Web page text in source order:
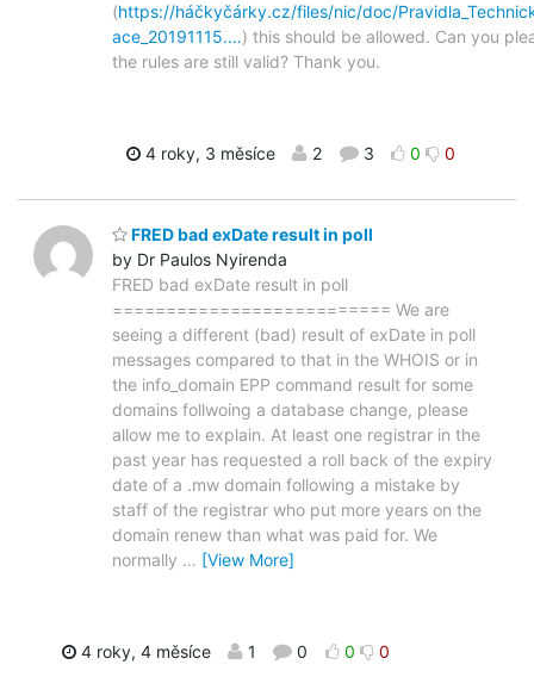
(https://háčkyčárky.cz/files/nic/doc/
ace_20191115.…) this should be allowed. Can you
the rules are still valid? Thank you.
4 roky, 3 měsíce 2 3 0 0
FRED bad exDate result in poll
by Dr Paulos Nyirenda
FRED bad exDate result in poll
========================== We are
seeing a different (bad) result of exDate in poll
messages compared to that in the WHOIS or in
the info_domain EPP command result for some
domains follwoing a database change, please
allow me to explain. At least one registrar in the
past year has requested a roll back of the expiry
date of a .mw domain following a mistake by
staff of the registrar who put more years on the
domain renew than what was paid for. We
normally … [View More]
4 roky, 4 měsíce 1 0 0 0